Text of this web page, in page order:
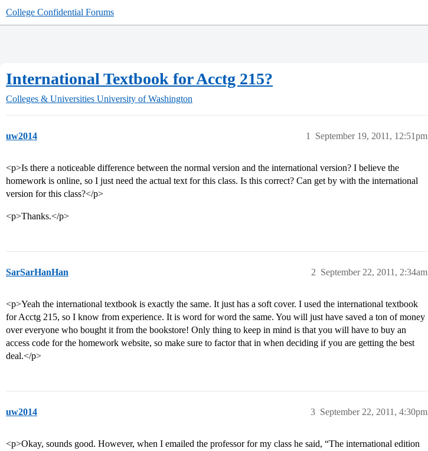
College Confidential Forums
International Textbook for Acctg 215?
Colleges & Universities University of Washington
uw2014 September 19, 2011, 12:51pm
1
<p>Is there a noticeable difference between the normal version and the international version? I believe the
homework is online, so I just need the actual text for this class. Is this correct? Can get by with the international
version for this class?</p>
<p>Thanks.</p>
SarSarHanHan September 22, 2011, 2:34am
2
<p>Yeah the international textbook is exactly the same. It just has a soft cover. I used the international textbook
for Acctg 215, so I know from experience. It is word for word the same. You will just have saved a ton of money
over everyone who bought it from the bookstore! Only thing to keep in mind is that you will have to buy an
access code for the homework website, so make sure to factor that in when deciding if you are getting the best
deal.</p>
uw2014 September 22, 2011, 4:30pm
3
<p>Okay, sounds good. However, when I emailed the professor for my class he said, “The international edition